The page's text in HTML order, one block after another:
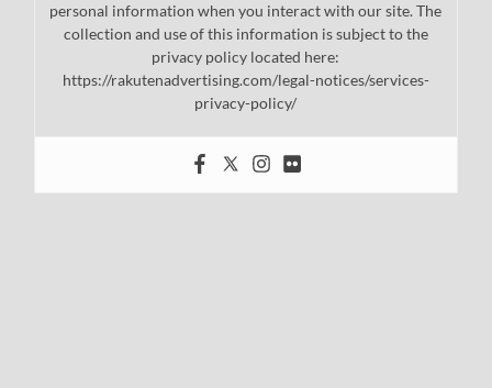
personal information when you interact with our site. The
collection and use of this information is subject to the
privacy policy located here:
https://rakutenadvertising.com/legal-notices/services-
privacy-policy/